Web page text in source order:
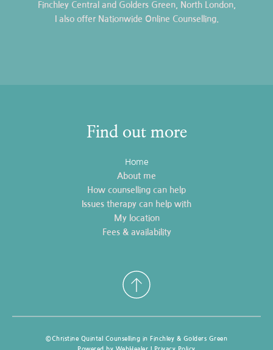
Find out more
Home
About me
How counselling can help
Issues therapy can help with
My location
Fees & availability
Finchley Central and Golders Green, North London,
I also offer Nationwide Online Counselling.
©Christine Quintal Counselling in Finchley & Golders Green